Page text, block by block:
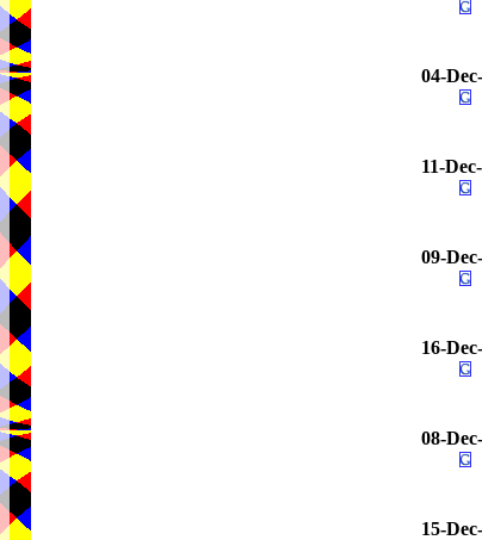
04-
11-
09-
16-
08-
15-